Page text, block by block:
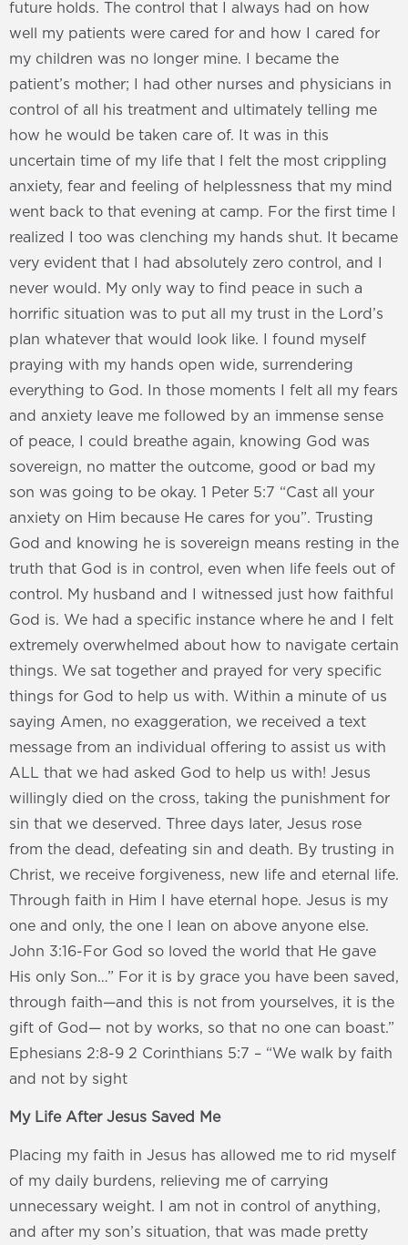
future holds. The control that I always had on how
well my patients were cared for and how I cared for
my children was no longer mine. I became the
patient’s mother; I had other nurses and physicians in
control of all his treatment and ultimately telling me
how he would be taken care of. It was in this
uncertain time of my life that I felt the most crippling
anxiety, fear and feeling of helplessness that my mind
went back to that evening at camp. For the first time I
realized I too was clenching my hands shut. It became
very evident that I had absolutely zero control, and I
never would. My only way to find peace in such a
horrific situation was to put all my trust in the Lord’s
plan whatever that would look like. I found myself
praying with my hands open wide, surrendering
everything to God. In those moments I felt all my fears
and anxiety leave me followed by an immense sense
of peace, I could breathe again, knowing God was
sovereign, no matter the outcome, good or bad my
son was going to be okay. 1 Peter 5:7 “Cast all your
anxiety on Him because He cares for you”. Trusting
God and knowing he is sovereign means resting in the
truth that God is in control, even when life feels out of
control. My husband and I witnessed just how faithful
God is. We had a specific instance where he and I felt
extremely overwhelmed about how to navigate certain
things. We sat together and prayed for very specific
things for God to help us with. Within a minute of us
saying Amen, no exaggeration, we received a text
message from an individual offering to assist us with
ALL that we had asked God to help us with! Jesus
willingly died on the cross, taking the punishment for
sin that we deserved. Three days later, Jesus rose
from the dead, defeating sin and death. By trusting in
Christ, we receive forgiveness, new life and eternal life.
Through faith in Him I have eternal hope. Jesus is my
one and only, the one I lean on above anyone else.
John 3:16-For God so loved the world that He gave
His only Son…” For it is by grace you have been saved,
through faith—and this is not from yourselves, it is the
gift of God— not by works, so that no one can boast.”
Ephesians 2:8-9 2 Corinthians 5:7 – “We walk by faith
and not by sight
My Life After Jesus Saved Me
Placing my faith in Jesus has allowed me to rid myself
of my daily burdens, relieving me of carrying
unnecessary weight. I am not in control of anything,
and after my son’s situation, that was made pretty